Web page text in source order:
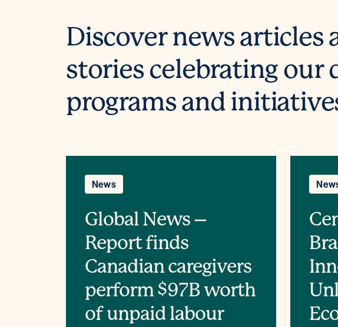
Discover news articles
stories celebrating our
programs and
News
Global News –
Report finds
Canadian caregivers
perform $97B worth
of unpaid labour